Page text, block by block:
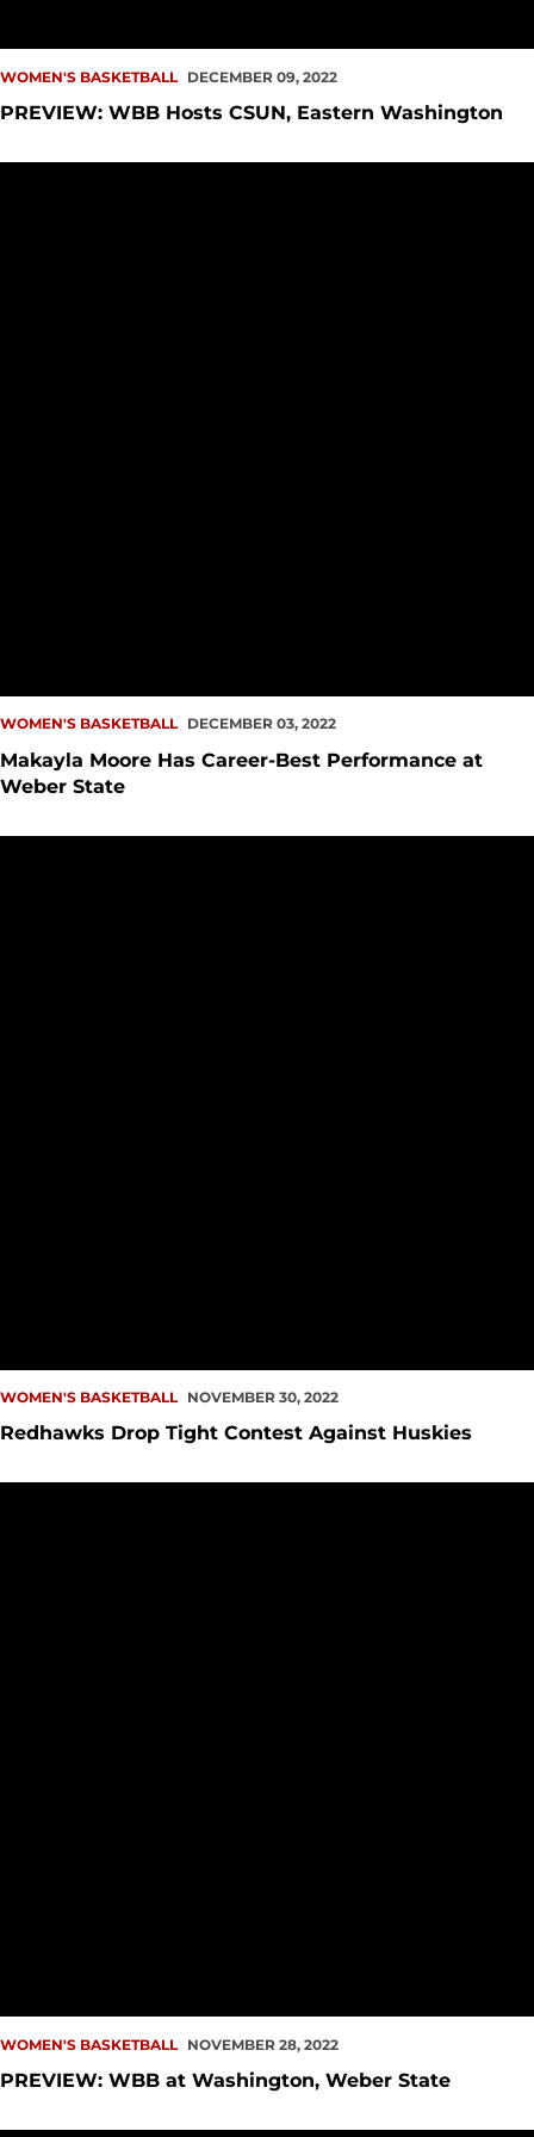
WOMEN'S BASKETBALL DECEMBER 09, 2022
PREVIEW: WBB Hosts CSUN, Eastern Washington
WOMEN'S BASKETBALL DECEMBER 03, 2022
Makayla Moore Has Career-Best Performance at
Weber State
WOMEN'S BASKETBALL NOVEMBER 30, 2022
Redhawks Drop Tight Contest Against Huskies
WOMEN'S BASKETBALL NOVEMBER 28, 2022
PREVIEW: WBB at Washington, Weber State